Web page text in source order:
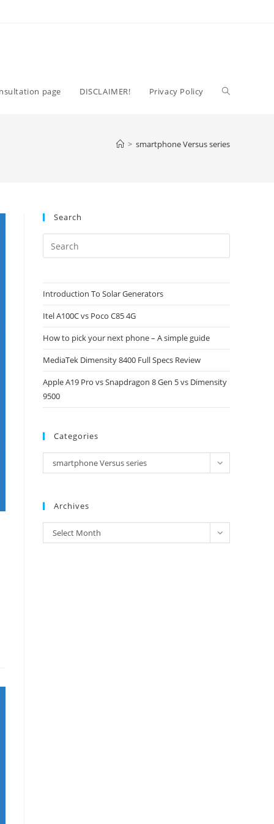
page DISCLAIMER! Privacy Policy Toggle
> smartphone Versus series
Search
Escape
Introduction To Solar Generators
Itel A100C vs Poco C85 4G
How to pick your next phone – A simple guide
MediaTek Dimensity 8400 Full Specs Review
Apple A19 Pro vs Snapdragon 8 Gen 5 vs Dimensity
9500
Categories
Categories
smartphone Versus series
Archives
Archives
Select Month